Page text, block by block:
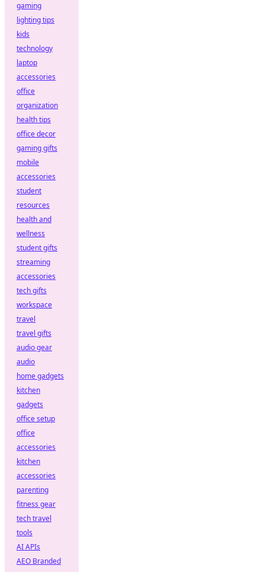
gaming
lighting tips
kids
technology
laptop
accessories
office
organization
health tips
office decor
gaming gifts
mobile
accessories
student
resources
health and
wellness
student gifts
streaming
accessories
tech gifts
workspace
travel
travel gifts
audio gear
audio
home gadgets
kitchen
gadgets
office setup
office
accessories
kitchen
accessories
parenting
fitness gear
tech travel
tools
AI APIs
AEO Branded